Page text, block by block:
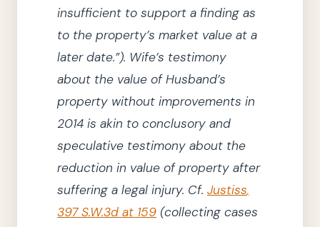
insufficient to support a finding as
to the property’s market value at a
later date.”). Wife’s testimony
about the value of Husband’s
property without improvements in
2014 is akin to conclusory and
speculative testimony about the
reduction in value of property after
suffering a legal injury. Cf. Justiss,
397S.W.3d at 159 (collecting cases